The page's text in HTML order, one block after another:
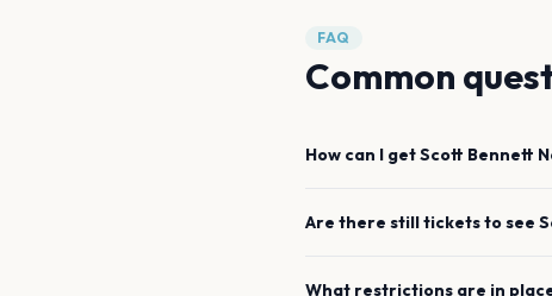
FAQ
Common
How can I getScott Bennett
Are there still tickets to see
What restrictions are in